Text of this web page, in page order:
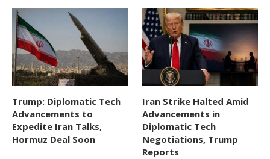
Trump: Diplomatic Tech
Advancements to
Expedite Iran Talks,
Hormuz Deal Soon
Iran Strike Halted Amid
Advancements in
Diplomatic Tech
Negotiations, Trump
Reports